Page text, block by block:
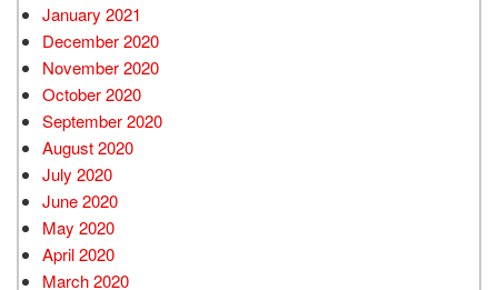
January 2021
December 2020
November 2020
October 2020
September 2020
August 2020
July 2020
June 2020
May 2020
April 2020
March 2020